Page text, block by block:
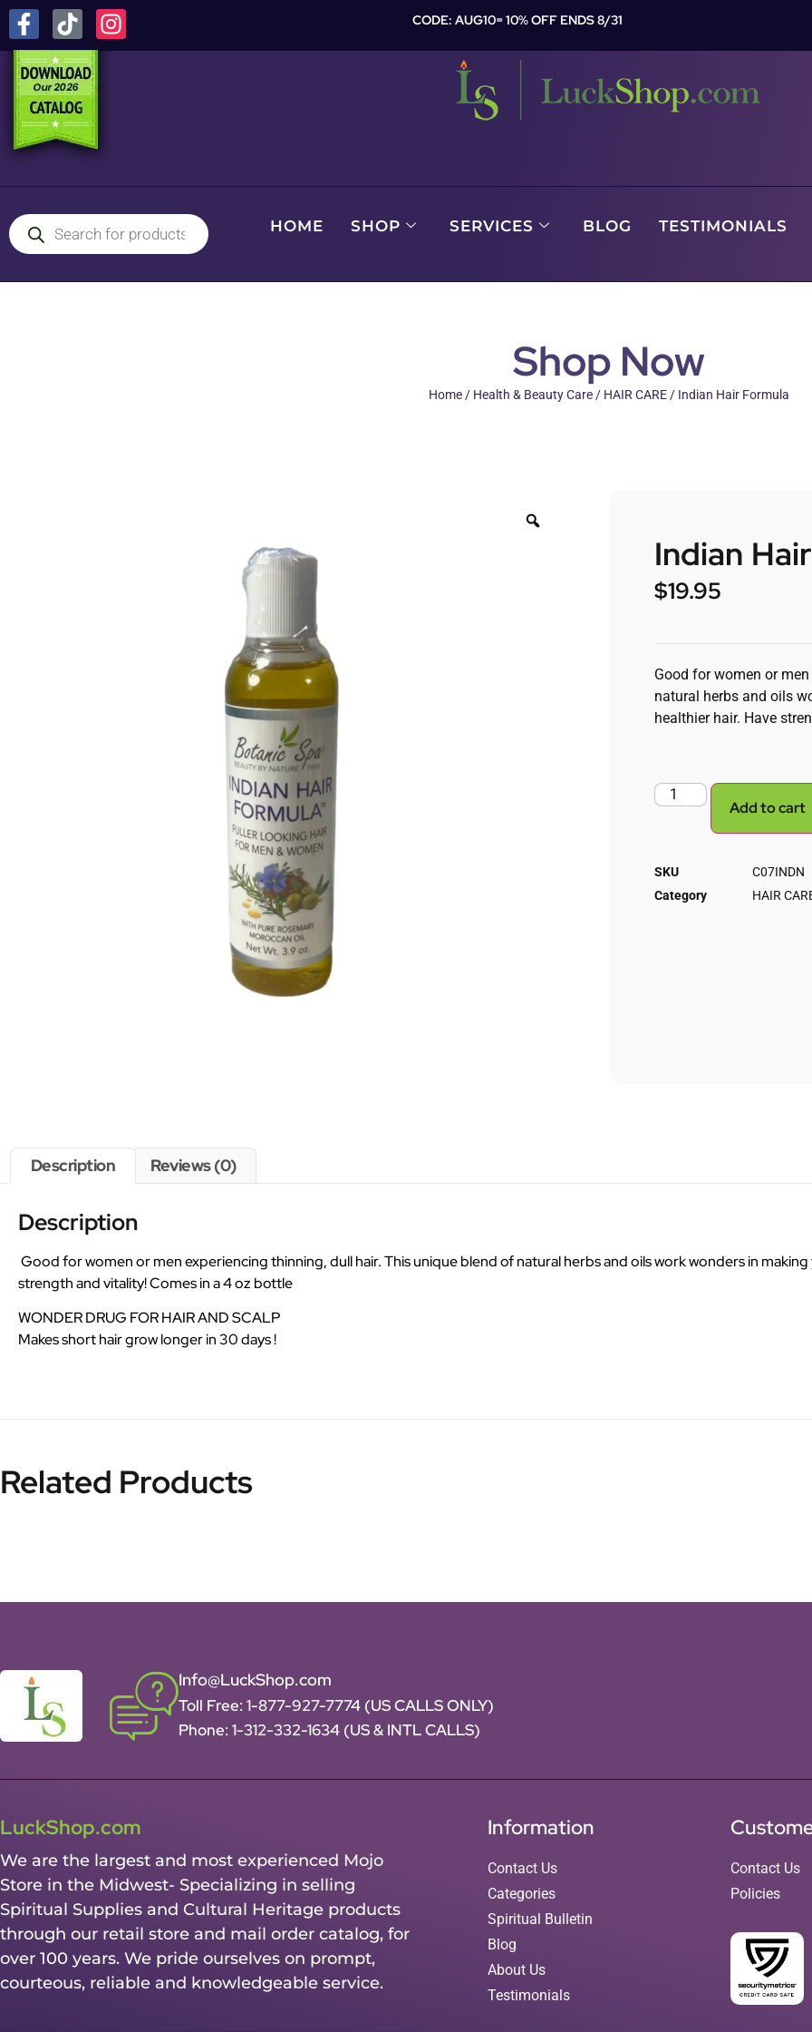
CODE: AUG10= 10% OFF ENDS 8/31
HOME SHOP SERVICES BLOG TESTIMONIALS
Shop Now
Home / Health & Beauty Care / HAIR CARE / Indian Hair Formula
Indian
$19.95
Good for women or
natural herbs and oils
healthier hair. Have
Add to cart
SKU
C07INDN
Category
HAIR
Description Reviews (0)
Description
Good for women or men experiencing thinning, dull hair. This unique blend of natural herbs and oils work wonders in
strength and vitality! Comes in a 4 oz bottle
WONDER DRUG FOR HAIR AND SCALP
Makes short hair grow longer in 30 days !
Related Products
Info@LuckShop.com
Toll Free: 1-877-927-7774 (US CALLS ONLY)
Phone: 1-312-332-1634 (US & INTL CALLS)
LuckShop.com
We are the largest and most experienced Mojo
Store in the Midwest- Specializing in selling
Spiritual Supplies and Cultural Heritage products
through our retail store and mail order catalog, for
over 100 years. We pride ourselves on prompt,
courteous, reliable and knowledgeable service.
Information
Contact Us
Categories
Spiritual Bulletin
Blog
About Us
Testimonials
Contact Us
Policies